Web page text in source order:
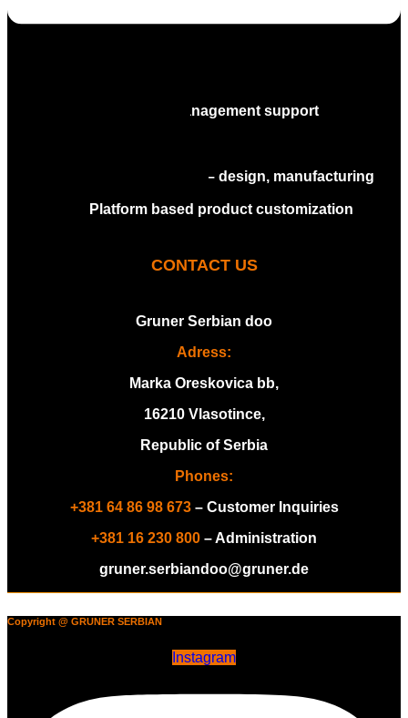
Full project management support
Tooling services – design, manufacturing
Platform based product customization
CONTACT US
Gruner Serbian doo
Adress:
Marka Oreskovica bb,
16210 Vlasotince,
Republic of Serbia
Phones:
+381 64 86 98 673– Customer Inquiries
+381 16 230 800 – Administration
gruner.serbiandoo@gruner.de
Copyright @ GRUNER SERBIAN
Instagram